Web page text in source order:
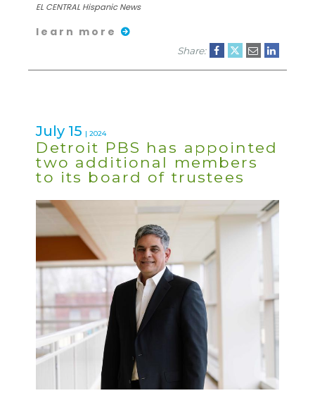
EL CENTRAL Hispanic News
learn more
Share:
July 15 | 2024
Detroit PBS has appointed
two additional members
to its board of trustees